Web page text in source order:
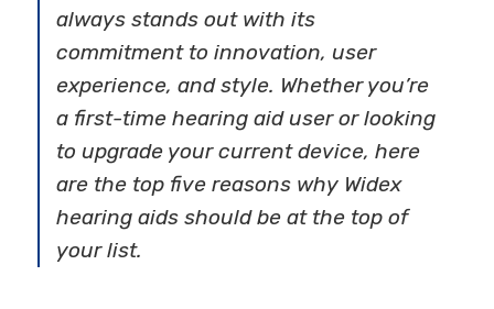
always stands out with its
commitment to innovation, user
experience, and style. Whether you’re
a first-time hearing aid user or looking
to upgrade your current device, here
are the top five reasons why Widex
hearing aids should be at the top of
your list.